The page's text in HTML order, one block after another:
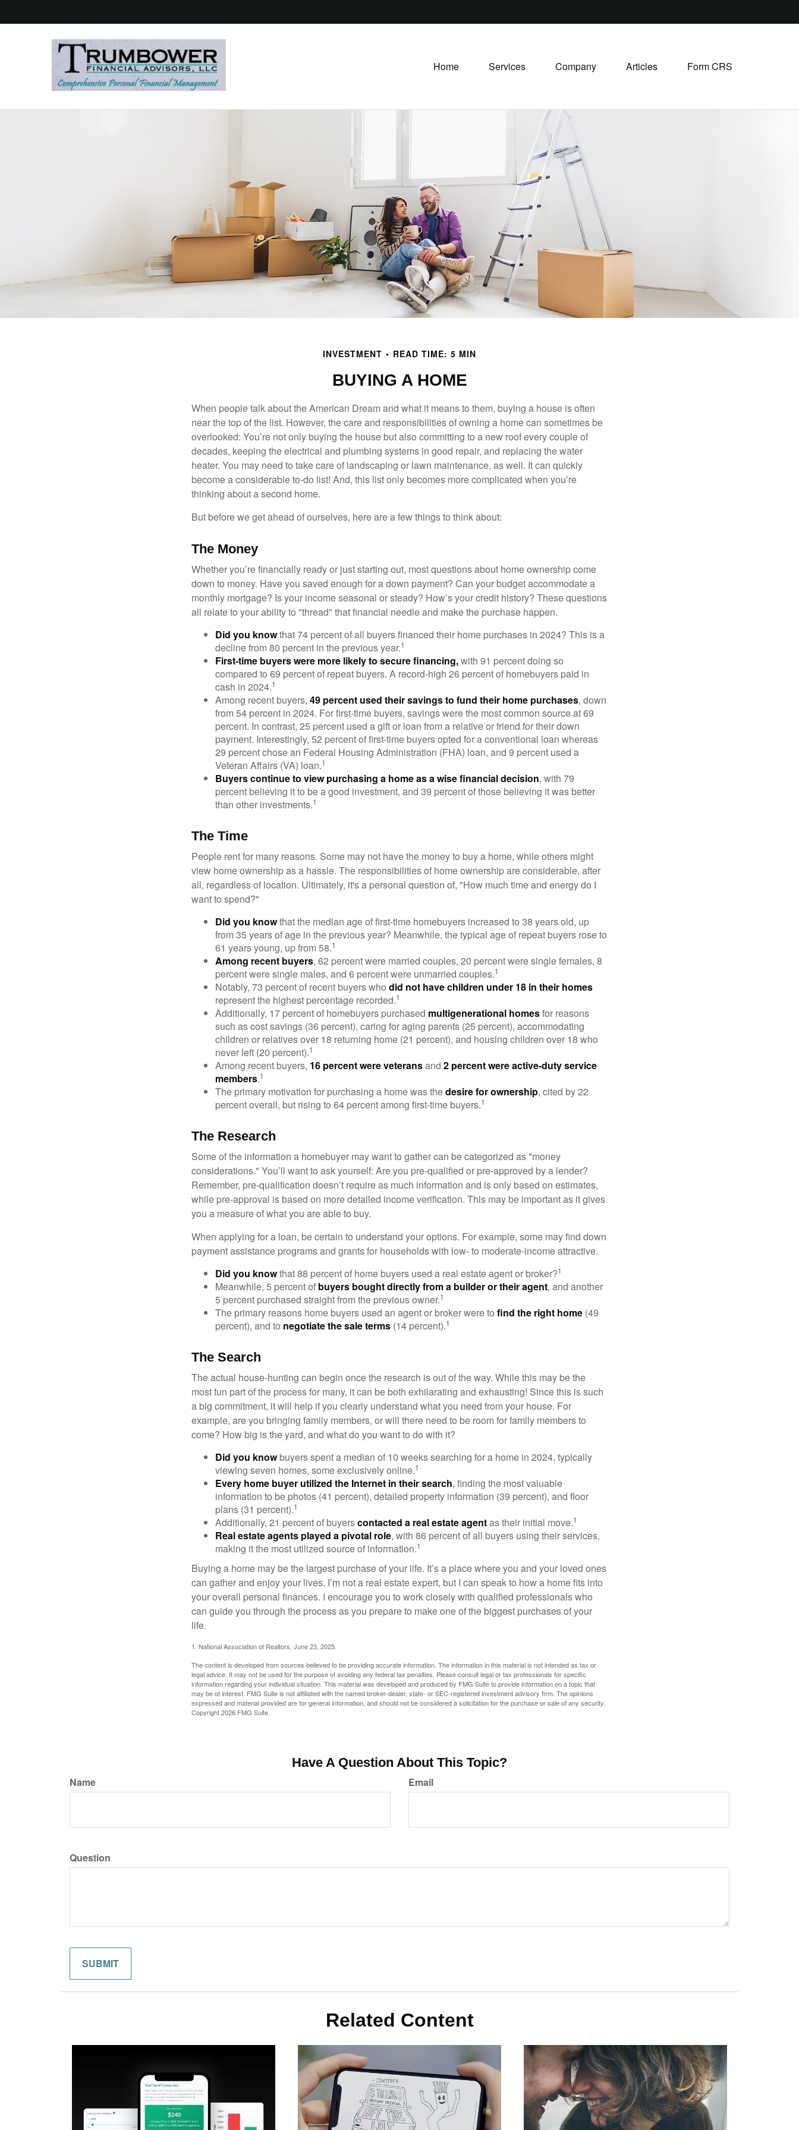
Home Services Company Articles Form CRS
INVESTMENT READ TIME: 5 MIN
BUYING A HOME
When people talk about the American Dream and what it means to them, buying a house is often
near the top of the list. However, the care and responsibilities of owning a home can sometimes be
overlooked: You’re not only buying the house but also committing to a new roof every couple of
decades, keeping the electrical and plumbing systems in good repair, and replacing the water
heater. You may need to take care of landscaping or lawn maintenance, as well. It can quickly
become a considerable to-do list! And, this list only becomes more complicated when you’re
thinking about a second home.
But before we get ahead of ourselves, here are a few things to think about:
The Money
Whether you’re financially ready or just starting out, most questions about home ownership come
down to money. Have you saved enough for a down payment? Can your budget accommodate a
monthly mortgage? Is your income seasonal or steady? How’s your credit history? These questions
all relate to your ability to "thread" that financial needle and make the purchase happen.
Did you knowthat 74 percent of all buyers financed their home purchases in 2024? This is a
decline from 80 percent in the previous year.1
First-time buyers were more likely to secure financing,with 91 percent doing so
compared to 69 percent of repeat buyers. A record-high 26 percent of homebuyers paid in
cash in 2024.1
Among recent buyers, 49 percent used their savings to fund their home purchases, down
from 54 percent in 2024. For first-time buyers, savings were the most common source at 69
percent. In contrast, 25 percent used a gift or loan from a relative or friend for their down
payment. Interestingly, 52 percent of first-time buyers opted for a conventional loan whereas
29 percent chose an Federal Housing Administration (FHA) loan, and 9 percent used a
Veteran Affairs (VA) loan.1
Buyers continue to view purchasing a home as a wise financial decision, with 79
percent believing it to be a good investment, and 39 percent of those believing it was better
than other investments.1
The Time
People rent for many reasons. Some may not have the money to buy a home, while others might
view home ownership as a hassle. The responsibilities of home ownership are considerable, after
all, regardless of location. Ultimately, it's a personal question of, "How much time and energy do I
want to spend?"
Did you knowthat the median age of first-time homebuyers increased to 38 years old, up
from 35 years of age in the previous year? Meanwhile, the typical age of repeat buyers rose to
61 years young, up from 58.1
Among recent buyers, 62 percent were married couples, 20 percent were single females, 8
percent were single males, and 6 percent were unmarried couples.1
Notably, 73 percent of recent buyers who did not have children under 18 in their homes
represent the highest percentage recorded.1
Additionally, 17 percent of homebuyers purchased multigenerational homesfor reasons
such as cost savings (36 percent), caring for aging parents (25 percent), accommodating
children or relatives over 18 returning home (21 percent), and housing children over 18 who
never left (20 percent).1
Among recent buyers, 16 percent were veteransand 2 percent were active-duty service
members.1
The primary motivation for purchasing a home was thedesire for ownership, cited by 22
percent overall, but rising to 64 percent among first-time buyers.1
The Research
Some of the information a homebuyer may want to gather can be categorized as "money
considerations." You’ll want to ask yourself: Are you pre-qualified or pre-approved by a lender?
Remember, pre-qualification doesn’t require as much information and is only based on estimates,
while pre-approval is based on more detailed income verification. This may be important as it gives
you a measure of what you are able to buy.
When applying for a loan, be certain to understand your options. For example, some may find down
payment assistance programs and grants for households with low- to moderate-income attractive.
Did you knowthat 88 percent of home buyers used a real estate agent or broker?1
Meanwhile, 5 percent of buyers bought directly from a builder or their agent, and another
5 percent purchased straight from the previous owner.1
The primary reasons home buyers used an agent or broker were to find the right home (49
percent), and to negotiate the sale terms (14 percent).1
The Search
The actual house-hunting can begin once the research is out of the way. While this may be the
most fun part of the process for many, it can be both exhilarating and exhausting! Since this is such
a big commitment, it will help if you clearly understand what you need from your house. For
example, are you bringing family members, or will there need to be room for family members to
come? How big is the yard, and what do you want to do with it?
Did you knowbuyers spent a median of 10 weeks searching for a home in 2024, typically
viewing seven homes, some exclusively online.1
Every home buyer utilized the Internet in their search, finding the most valuable
information to be photos (41 percent), detailed property information (39 percent), and floor
plans (31 percent).1
Additionally, 21 percent of buyerscontacted a real estate agentas their initial move.1
Real estate agents played a pivotal role, with 86 percent of all buyers using their services,
making it the most utilized source of information.1
Buying a home may be the largest purchase of your life. It’s a place where you and your loved ones
can gather and enjoy your lives. I’m not a real estate expert, but I can speak to how a home fits into
your overall personal finances. I encourage you to work closely with qualified professionals who
can guide you through the process as you prepare to make one of the biggest purchases of your
life.
1. National Association of Realtors, June 23, 2025.
The content is developed from sources believed to be providing accurate information. The information in this material is not intended as tax or
legal advice. It may not be used for the purpose of avoiding any federal tax penalties. Please consult legal or tax professionals for specific
information regarding your individual situation. This material was developed and produced by FMG Suite to provide information on a topic that
may be of interest. FMG Suite is not affiliated with the named broker-dealer, state- or SEC-registered investment advisory firm. The opinions
expressed and material provided are for general information, and should not be considered a solicitation for the purchase or sale of any security.
Copyright2026 FMG Suite.
Have A Question About This Topic?
Name Email
Question
Related Content